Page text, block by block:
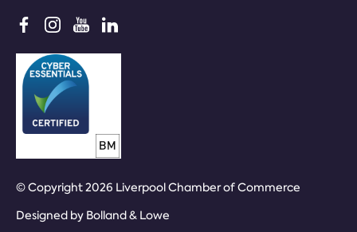
© Copyright 2026 Liverpool Chamber of Commerce
Designed by Bolland & Lowe